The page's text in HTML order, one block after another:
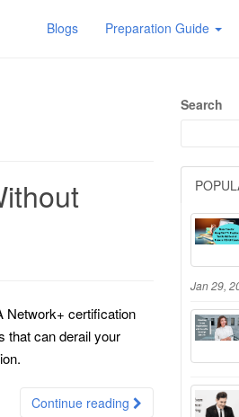
Blogs Preparation Guide
Network+ certification
that can derail your
Continue reading
Search
Jan 29,